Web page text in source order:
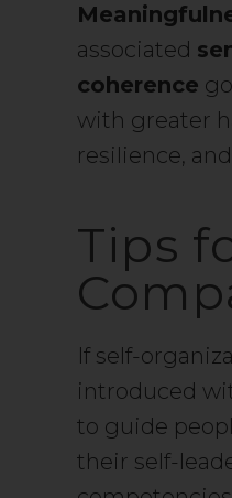
associated
coherence
with greater
resilience,
Tips
If self-
introduced
to guide
their self-